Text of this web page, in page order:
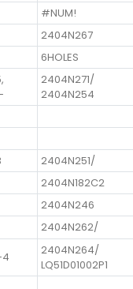
#NUM!
2404N267
6HOLES
2404N271/
2404N254
2404N251/
2404N182C2
2404N246
2404N262/
4
2404N264/
LQ51D01002P1